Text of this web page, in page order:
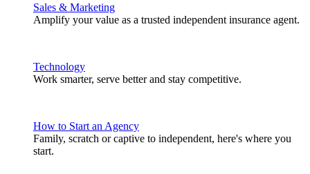
Sales & Marketing
Amplify your value as a trusted independent insurance agent.
Technology
Work smarter, serve better and stay competitive.
How to Start an Agency
Family, scratch or captive to independent, here's where you
start.